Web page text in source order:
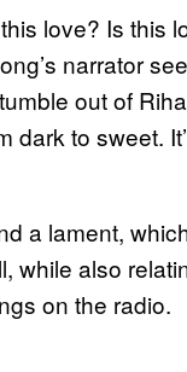
love? Is this
narrator
out of
dark to sweet.
a lament,
also
on the radio.